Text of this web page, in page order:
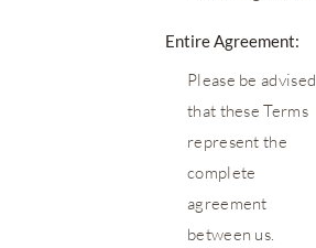
Entire Agreement:
Please be advised
that these Terms
represent the
complete
agreement
between us.